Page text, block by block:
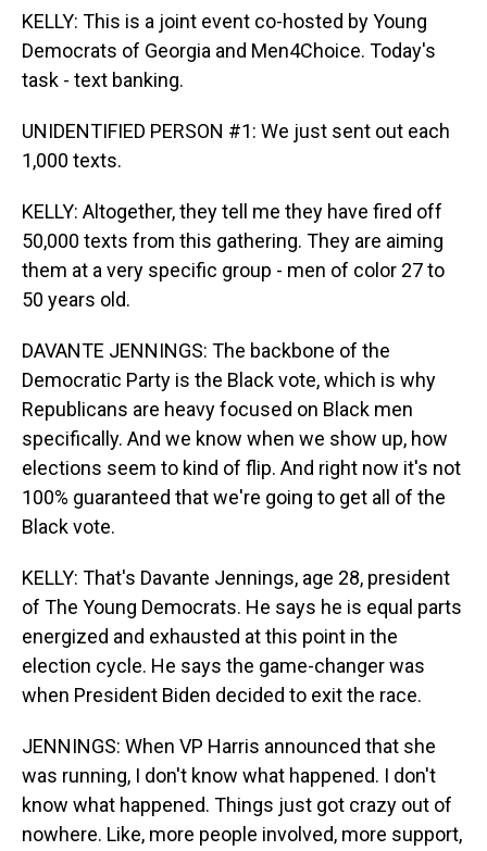
KELLY: This is a joint event co-hosted by Young
Democrats of Georgia and Men4Choice. Today's
task - text banking.
UNIDENTIFIED PERSON #1: We just sent out each
1,000 texts.
KELLY: Altogether, they tell me they have fired off
50,000 texts from this gathering. They are aiming
them at a very specific group - men of color 27 to
50 years old.
DAVANTE JENNINGS: The backbone of the
Democratic Party is the Black vote, which is why
Republicans are heavy focused on Black men
specifically. And we know when we show up, how
elections seem to kind of flip. And right now it's not
100% guaranteed that we're going to get all of the
Black vote.
KELLY: That's Davante Jennings, age 28, president
of The Young Democrats. He says he is equal parts
energized and exhausted at this point in the
election cycle. He says the game-changer was
when President Biden decided to exit the race.
JENNINGS: When VP Harris announced that she
was running, I don't know what happened. I don't
know what happened. Things just got crazy out of
nowhere. Like, more people involved, more support,